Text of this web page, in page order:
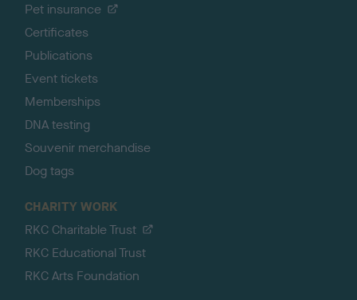
Pet insurance
Certificates
Publications
Event tickets
Memberships
DNA testing
Souvenir merchandise
Dog tags
CHARITY WORK
RKC Charitable Trust
RKC Educational Trust
RKC Arts Foundation